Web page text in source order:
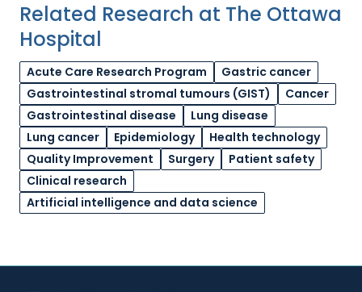
Related Research at The Ottawa
Hospital
Acute Care Research Program
Gastric cancer
Gastrointestinal stromal tumours (GIST)
Cancer
Gastrointestinal disease
Lung disease
Lung cancer
Epidemiology
Health technology
Quality Improvement
Surgery
Patient safety
Clinical research
Artificial intelligence and data science